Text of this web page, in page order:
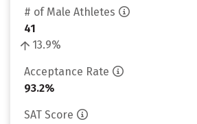
# of Male Athletes
41
13.9%
Acceptance Rate
93.2%
SAT Score